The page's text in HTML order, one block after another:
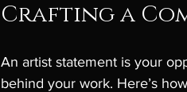
Crafting a
An artist statement is your
behind your work. Here’s